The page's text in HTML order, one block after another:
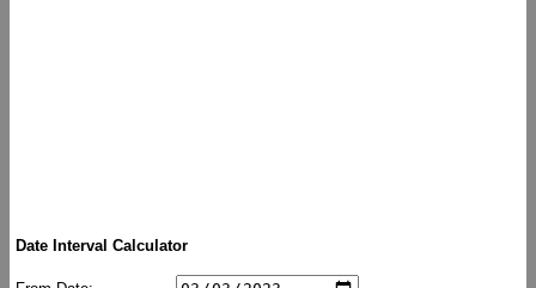
Date Interval Calculator